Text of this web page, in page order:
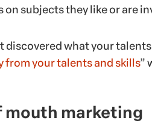
on subjects they like or are
discovered what your
from your talents and skills”
mouth marketing